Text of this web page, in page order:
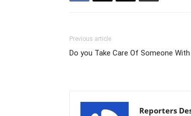
Previous article
Do you Take Care Of Someone
Reporters